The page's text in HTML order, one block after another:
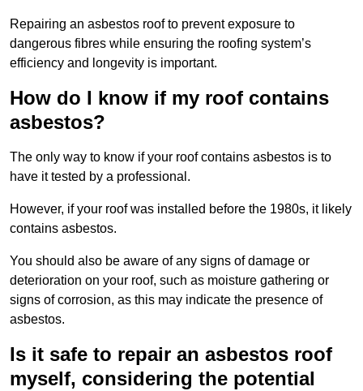
Repairing an asbestos roof to prevent exposure to
dangerous fibres while ensuring the roofing system’s
efficiency and longevity is important.
How do I know if my roof contains
asbestos?
The only way to know if your roof contains asbestos is to
have it tested by a professional.
However, if your roof was installed before the 1980s, it likely
contains asbestos.
You should also be aware of any signs of damage or
deterioration on your roof, such as moisture gathering or
signs of corrosion, as this may indicate the presence of
asbestos.
Is it safe to repair an asbestos roof
myself, considering the potential